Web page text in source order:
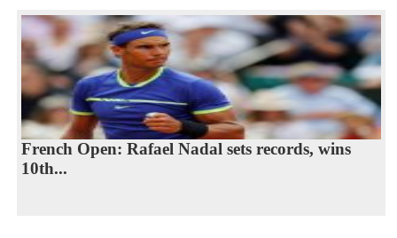
French Open: Rafael Nadal sets records, wins
10th...